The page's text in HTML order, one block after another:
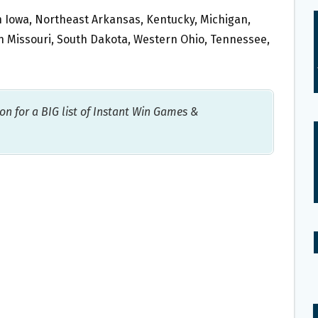
Northeast Arkansas, Kentucky, Michigan,
South Dakota, Western Ohio, Tennessee,
for a BIG list of Instant Win Games &